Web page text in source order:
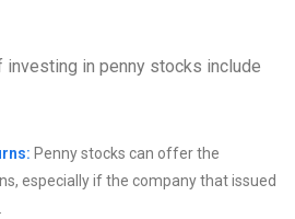
investing in penny stocks include
Penny stocks can offer the
especially if the company that issued